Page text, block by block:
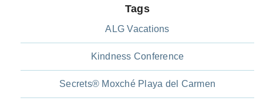
Tags
ALG Vacations
Kindness Conference
Secrets® Moxché Playa del Carmen